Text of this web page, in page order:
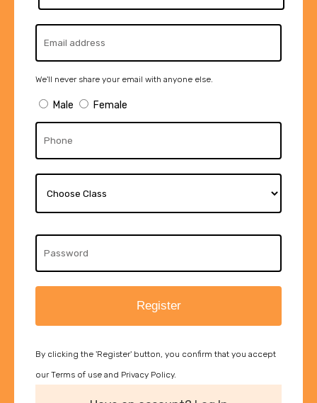
We'll never share your email with anyone else.
Male Female
Register
By clicking the 'Register' button, you confirm that you accept
our Terms of use and Privacy Policy.